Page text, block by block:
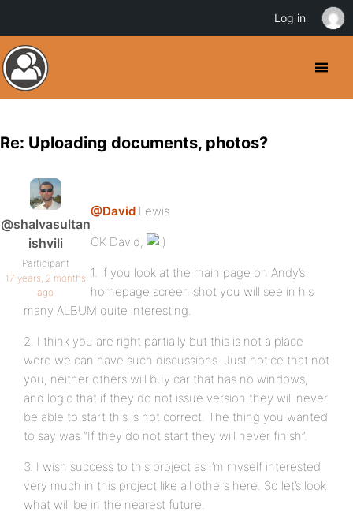
Re: Uploading documents, photos?
@shalvasultan
ishvili
Participant
17 years, 2 months
ago
@David Lewis
OK David,
1. if you look at the main page on Andy’s
homepage screen shot you will see in his
many ALBUM quite interesting.
2. I think you are right partially but this is not a place
were we can have such discussions. Just notice that not
you, neither others will buy car that has no windows,
and logic that if they do not issue version they will never
be able to start this is not correct. The thing you wanted
to say was “If they do not start they will never finish”.
3. I wish success to this project as I’m myself interested
very much in this project like all others here. So let’s look
what will be in the nearest future.
Log in